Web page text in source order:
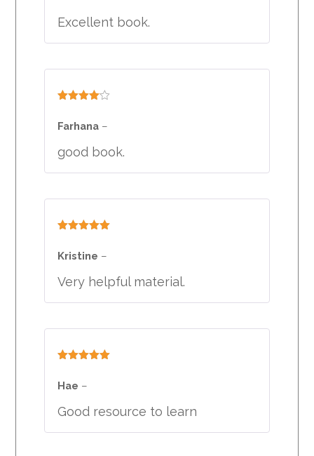
Excellent book.
out of 5
Farhana –
good book.
Kristine –
Very helpful material.
Hae –
Good resource to learn